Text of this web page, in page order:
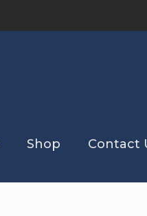
Shop Contact